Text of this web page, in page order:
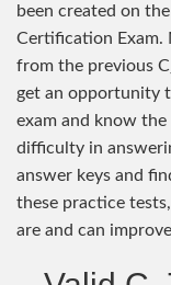
been created on
Certification Exam.
from the previous
get an opportunity
exam and know
difficulty in
answer keys and
these practice
are and can